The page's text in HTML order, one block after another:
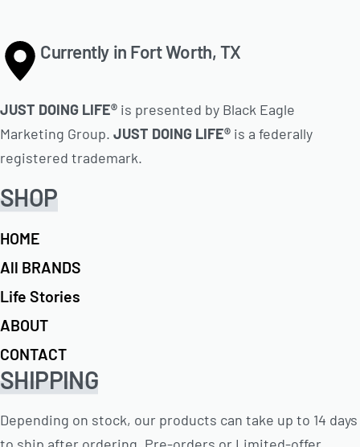
Currently in Fort Worth, TX
JUST DOING LIFE® is presented by Black Eagle
Marketing Group. JUST DOING LIFE® is a federally
registered trademark.
SHOP
HOME
All BRANDS
Life Stories
ABOUT
CONTACT
SHIPPING
Depending on stock, our products can take up to 14 days